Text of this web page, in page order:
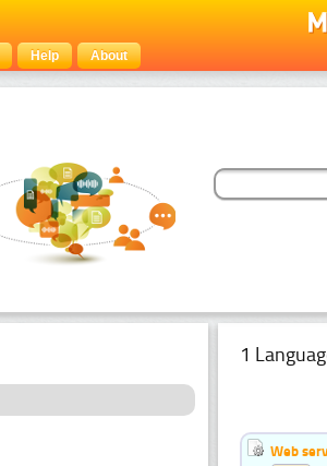
Help About
1
Web